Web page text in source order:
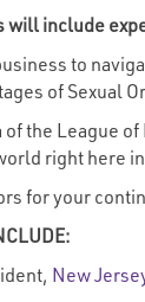
will include
to
of Sexual
of the League
right here
for your
New